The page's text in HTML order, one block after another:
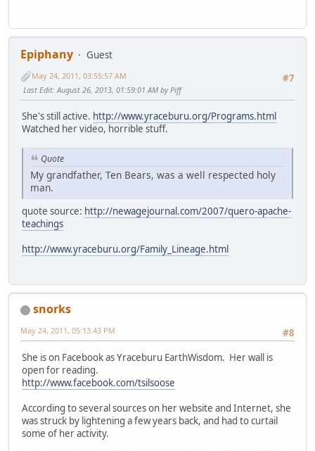
Epiphany
Guest
#7
May 24, 2011, 03:55:57 AM
Last Edit: August 26, 2013, 01:59:01 AM by Piff
She's still active. http://www.yraceburu.org/Programs.html
Watched her video, horrible stuff.
Quote
My grandfather, Ten Bears, was a well respected holy
man.
quote source: http://newagejournal.com/2007/quero-apache-
teachings
http://www.yraceburu.org/Family_Lineage.html
snorks
#8
May 24, 2011, 05:13:43 PM
She is on Facebook as Yraceburu EarthWisdom. Her wall is
open for reading.
http://www.facebook.com/tsilsoose
According to several sources on her website and Internet, she
was struck by lightening a few years back, and had to curtail
some of her activity.